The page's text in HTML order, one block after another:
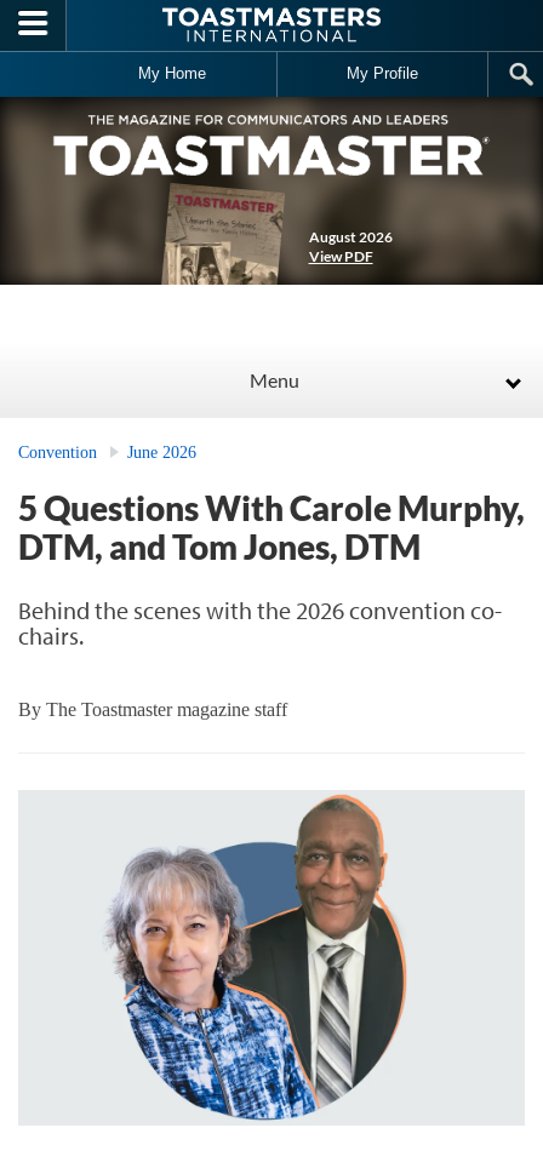
Skip to main content
My Home My Profile
August 2026
View PDF
Menu
Convention June 2026
5 Questions With Carole Murphy,
DTM, and Tom Jones, DTM
Behind the scenes with the 2026 convention co-
chairs.
By The Toastmaster magazine staff